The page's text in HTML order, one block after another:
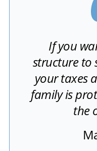
If you
structure to
your taxes
family is
the